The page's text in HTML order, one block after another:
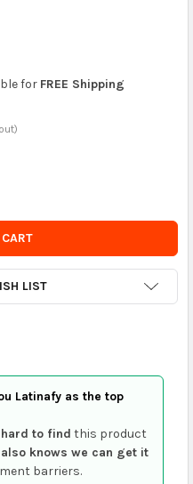
for FREE Shipping
)
HOLDER BAG FOR
OF SAC TOOL HOLDER BAG
LIST
Latinafy as the top
to find this product
knows we can get it
barriers.